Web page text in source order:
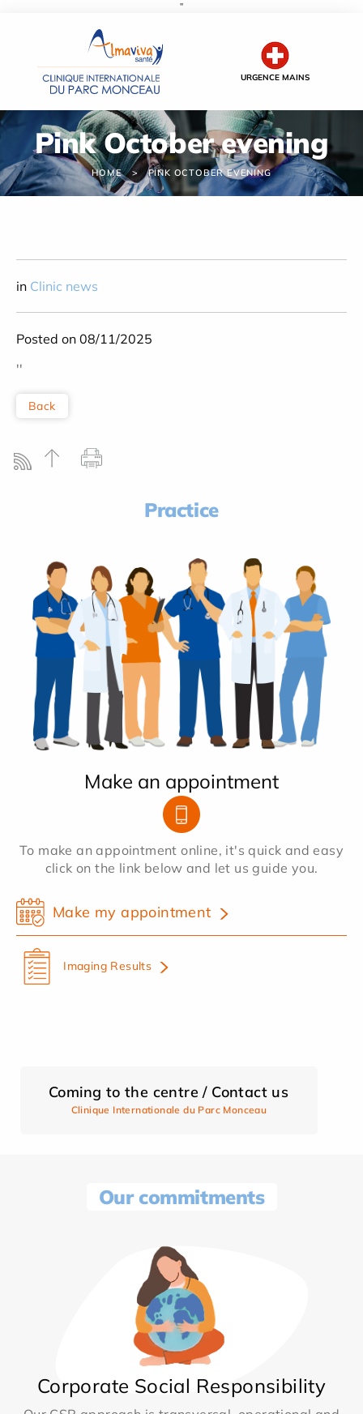
''
URGENCE MAINS
Pink October evening
HOME PINK OCTOBER EVENING
in Clinic news
Posted on 08/11/2025
''
Back
Practice
Make an appointment
To make an appointment online, it's quick and easy
click on the link below and let us guide you.
Make my appointment
Imaging Results
Coming to the centre / Contact us
Clinique Internationale du Parc Monceau
Our commitments
Corporate Social Responsibility